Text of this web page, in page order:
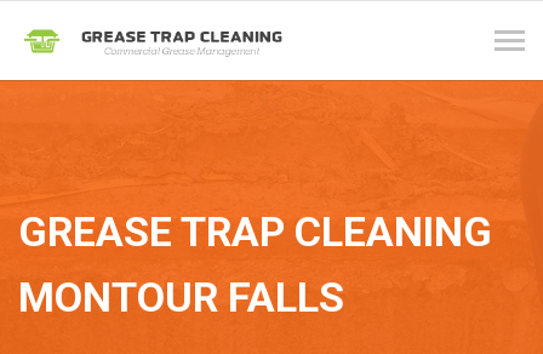
GREASE TRAP CLEANING
MONTOUR FALLS